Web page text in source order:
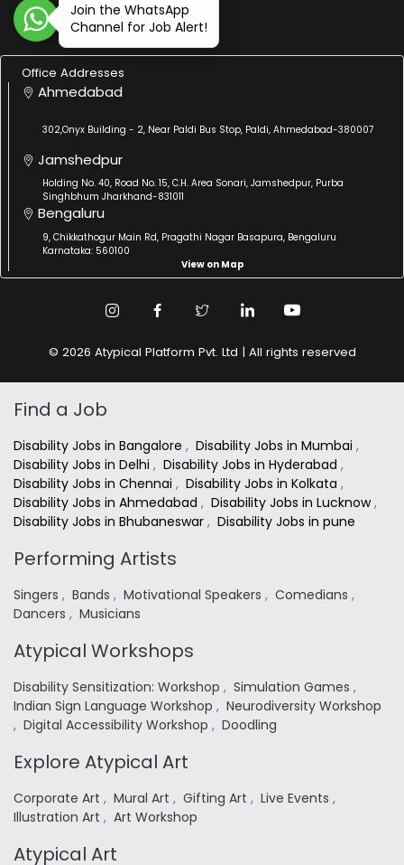
Join the WhatsApp
Channel for Job Alert!
Office Addresses
Ahmedabad
302,Onyx Building - 2, Near Paldi Bus Stop, Paldi, Ahmedabad-380007
Jamshedpur
Holding No. 40, Road No. 15, C.H. Area Sonari, Jamshedpur, Purba
Singhbhum Jharkhand-831011
Bengaluru
9, Chikkathogur Main Rd, Pragathi Nagar Basapura, Bengaluru
Karnataka: 560100
View on Map
© 2026 Atypical Platform Pvt. Ltd | All rights reserved
Find a Job
Disability Jobs in Bangalore , Disability Jobs in Mumbai ,
Disability Jobs in Delhi , Disability Jobs in Hyderabad ,
Disability Jobs in Chennai , Disability Jobs in Kolkata ,
Disability Jobs in Ahmedabad , Disability Jobs in Lucknow,
Disability Jobs in Bhubaneswar , Disability Jobs in pune
Performing Artists
Singers , Bands , Motivational Speakers , Comedians ,
Dancers , Musicians
Atypical Workshops
Disability Sensitization: Workshop , Simulation Games ,
Indian Sign Language Workshop , Neurodiversity Workshop
, Digital Accessibility Workshop , Doodling
Explore Atypical Art
Corporate Art , Mural Art , Gifting Art , Live Events ,
Illustration Art , Art Workshop
Atypical Art